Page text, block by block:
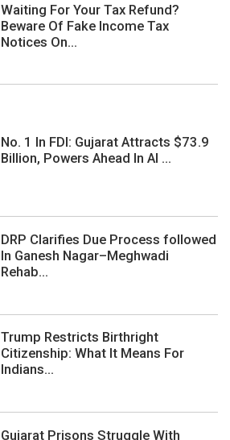
Waiting For Your Tax Refund?
Beware Of Fake Income Tax
Notices On...
No. 1 In FDI: Gujarat Attracts $73.9
Billion, Powers Ahead In AI ...
DRP Clarifies Due Process followed
In Ganesh Nagar–Meghwadi
Rehab...
Trump Restricts Birthright
Citizenship: What It Means For
Indians...
Gujarat Prisons Struggle With